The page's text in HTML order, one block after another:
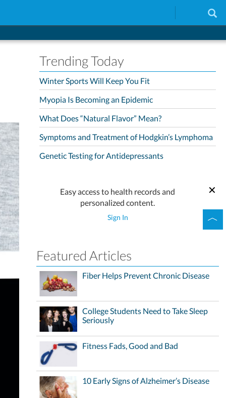
Trending Today
Winter Sports Will Keep You Fit
Myopia Is Becoming an Epidemic
What Does “Natural Flavor” Mean?
Symptoms and Treatment of Hodgkin’s Lymphoma
Genetic Testing for Antidepressants
Easy access to health records and
personalized content.
Sign In
Featured Articles
Fiber Helps Prevent Chronic Disease
College Students Need to Take Sleep
Seriously
Fitness Fads, Good and Bad
10 Early Signs of Alzheimer’s Disease